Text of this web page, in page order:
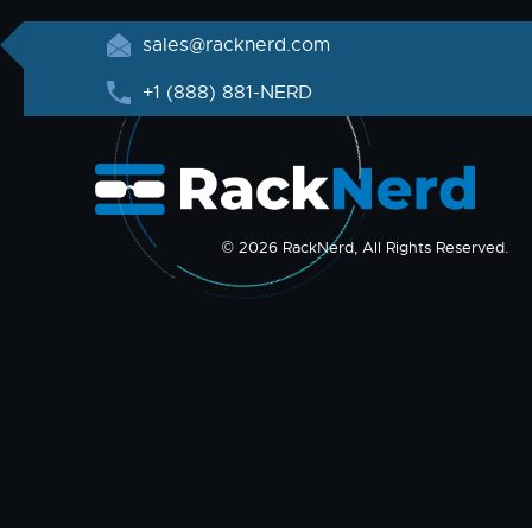
sales@racknerd.com
+1 (888) 881-NERD
© 2026 RackNerd, All Rights Reserved.